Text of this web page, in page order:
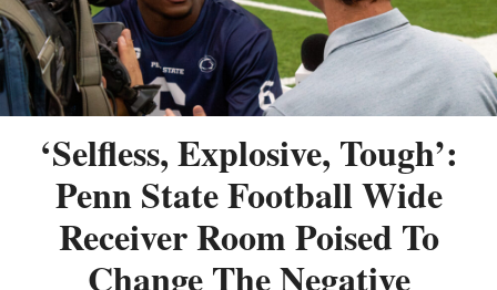
‘Selfless, Explosive, Tough’:
Penn State Football Wide
Receiver Room Poised To
Change The Negative